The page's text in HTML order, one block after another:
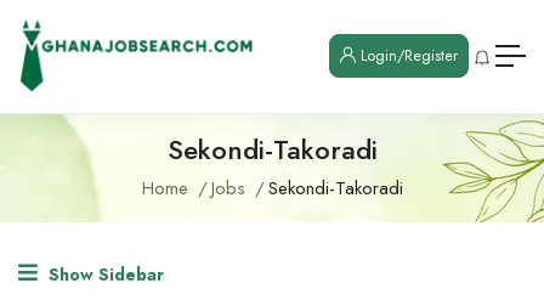
Login/Register
Sekondi-Takoradi
Home Jobs Sekondi-Takoradi
Show Sidebar